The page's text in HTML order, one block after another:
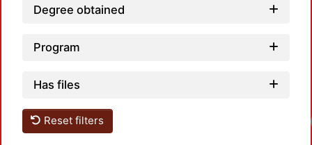
Degree obtained
Program
Has files
Reset filters